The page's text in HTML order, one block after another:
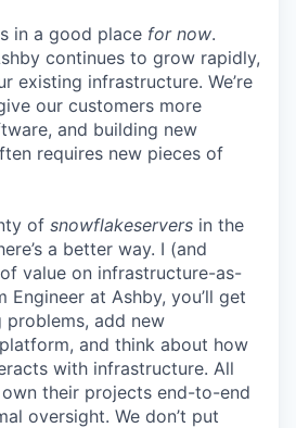
in a good place for now.
continues to grow rapidly,
existing infrastructure. We’re
our customers more
and building new
requires new pieces of
of snowflakeservers in the
a better way. I (and
value on infrastructure-as-
Engineer at Ashby, you’ll get
add new
and think about how
with infrastructure. All
their projects end-to-end
oversight. We don’t put